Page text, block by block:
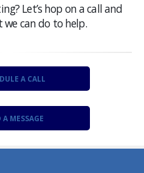
Let’s hop on a call and
can do to help.
A CALL
A MESSAGE